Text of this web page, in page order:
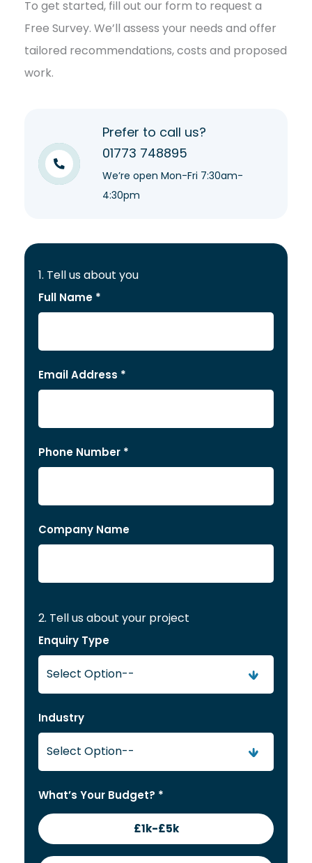
To get started, fill out our form to request a
Free Survey. We’ll assess your needs and offer
tailored recommendations, costs and proposed
work.
Prefer to call us?
01773 748895
We’re open Mon-Fri 7:30am-
4:30pm
1. Tell us about you
Full Name *
Email Address *
Phone Number *
Company Name
2. Tell us about your project
Enquiry Type
Industry
What’s Your Budget? *
£1k-£5k